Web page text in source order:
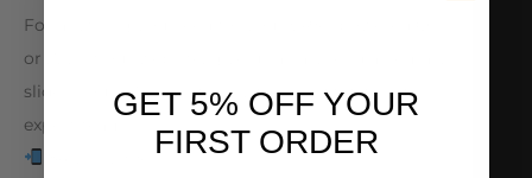
For anything you need for your VR30-powered Q
or Z, visit our website, give us a call, send an email,
slide in our DMs, or stop by to consult with our
expert team!
GET 5% OFF YOUR
FIRST ORDER